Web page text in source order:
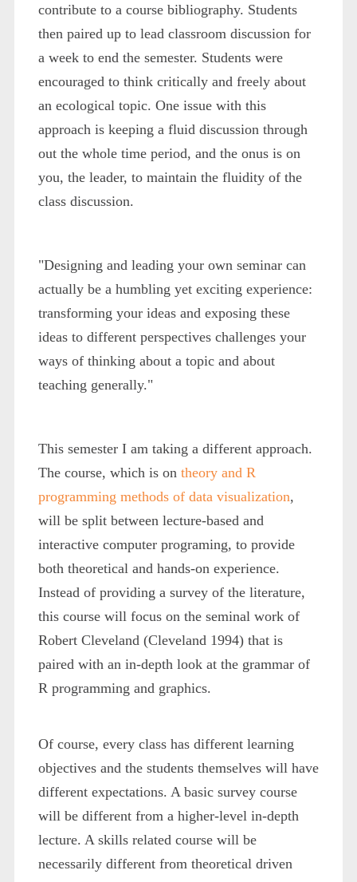
contribute to a course bibliography. Students
then paired up to lead classroom discussion for
a week to end the semester. Students were
encouraged to think critically and freely about
an ecological topic. One issue with this
approach is keeping a fluid discussion through
out the whole time period, and the onus is on
you, the leader, to maintain the fluidity of the
class discussion.
"Designing and leading your own seminar can
actually be a humbling yet exciting experience:
transforming your ideas and exposing these
ideas to different perspectives challenges your
ways of thinking about a topic and about
teaching generally."
This semester I am taking a different approach.
The course, which is on theory and R
programming methods of data visualization,
will be split between lecture-based and
interactive computer programing, to provide
both theoretical and hands-on experience.
Instead of providing a survey of the literature,
this course will focus on the seminal work of
Robert Cleveland (Cleveland 1994) that is
paired with an in-depth look at the grammar of
R programming and graphics.
Of course, every class has different learning
objectives and the students themselves will have
different expectations. A basic survey course
will be different from a higher-level in-depth
lecture. A skills related course will be
necessarily different from theoretical driven